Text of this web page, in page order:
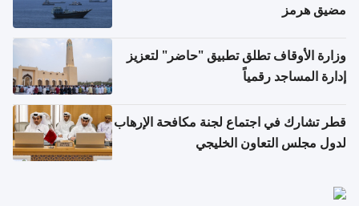
مضيق هرمز
وزارة الأوقاف تطلق تطبيق "حاضر" لتعزيز
إدارة المساجد رقمياً
قطر تشارك في اجتماع لجنة مكافحة الإرهاب
لدول مجلس التعاون الخليجي